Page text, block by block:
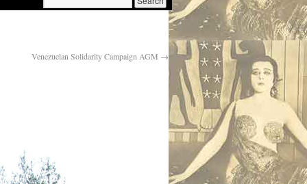
Venezuelan Solidarity Campaign AGM →